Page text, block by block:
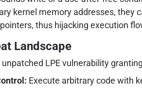
kernel memory addresses, they
thus hijacking execution
Landscape
LPE vulnerability
Execute arbitrary code with